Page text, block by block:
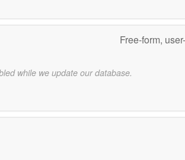
Free-form,
while we update our database.